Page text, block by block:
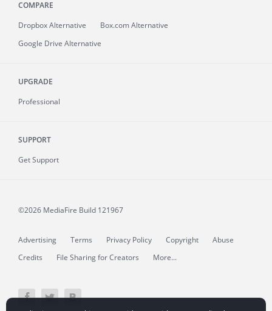
COMPARE
Dropbox Alternative
Box.com Alternative
Google Drive Alternative
UPGRADE
Professional
SUPPORT
Get Support
©2026 MediaFire Build 121967
Advertising Terms Privacy Policy Copyright
Abuse
Credits
File Sharing for Creators More...